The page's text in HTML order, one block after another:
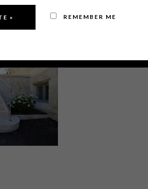
REMEMBER ME